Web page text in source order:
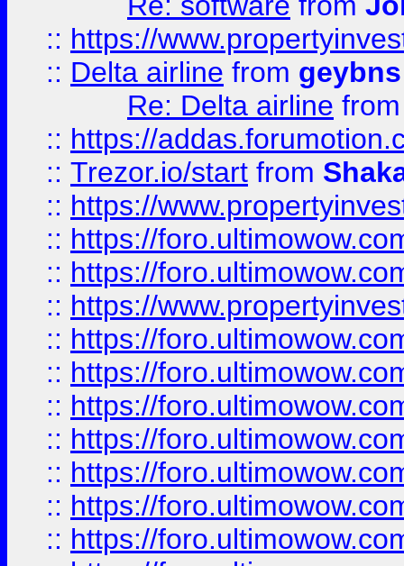
:: https://
:: Delta airline from geybns
Re: Delta airline
:: https://
:: Trezor.io/start from
:: https://
:: https://
:: https://
:: https://
:: https://
:: https://
:: https://
:: https://
:: https://
:: https://
:: https://